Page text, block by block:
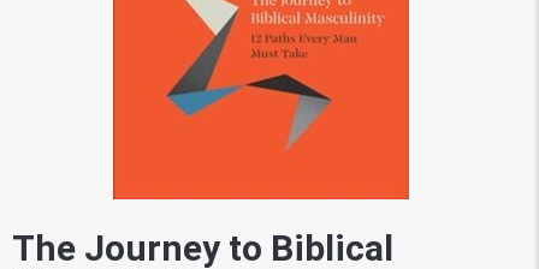
The Journey to Biblical